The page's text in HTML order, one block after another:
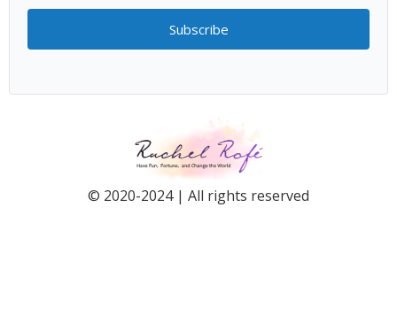
Subscribe
© 2020-2024 | All rights reserved